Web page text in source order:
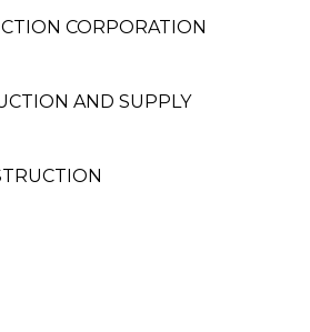
CORPORATION
AND SUPPLY